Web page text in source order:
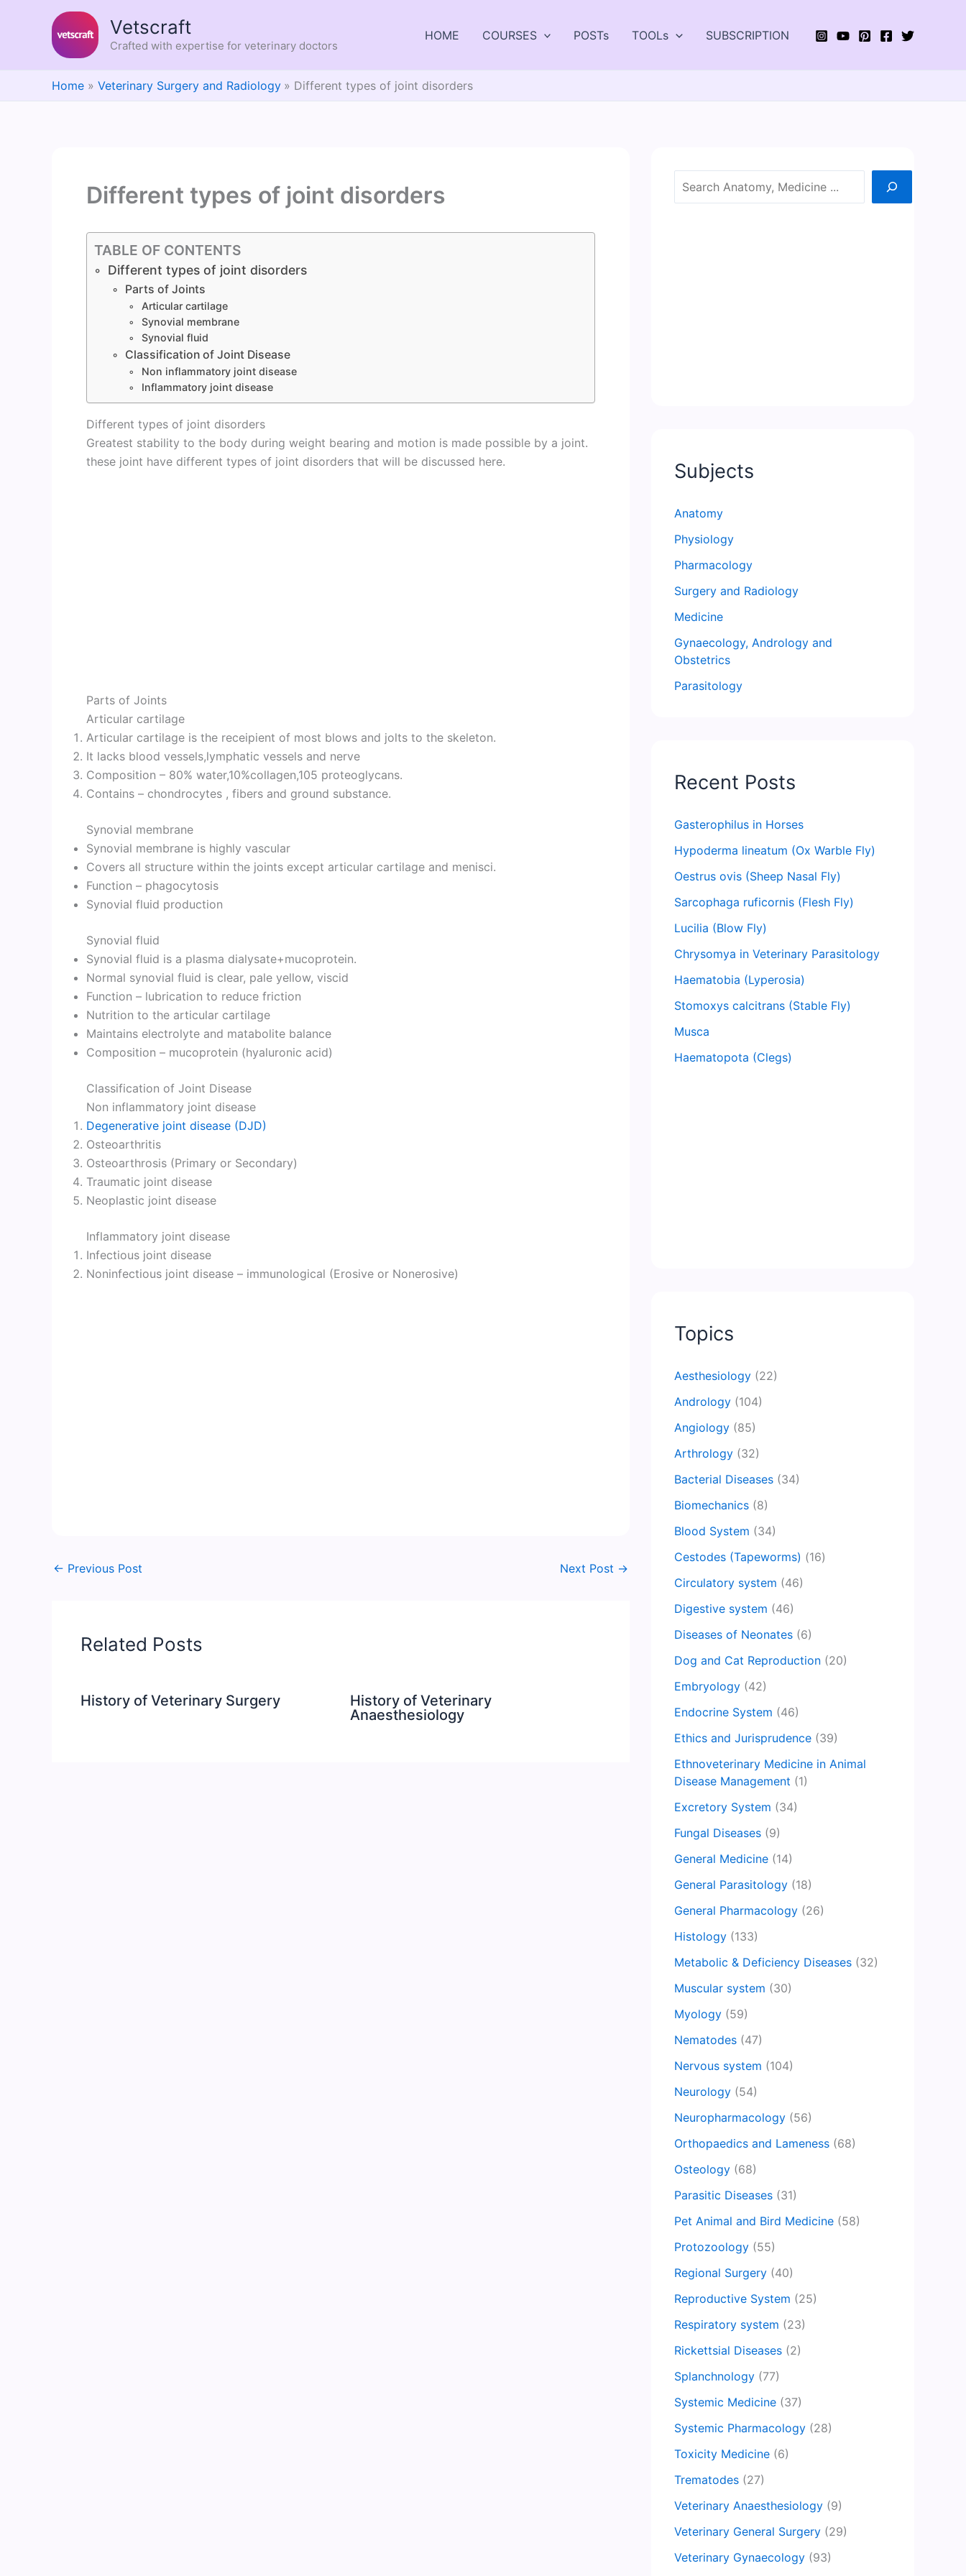
Vetscraft
Crafted with expertise for veterinary doctors
HOME COURSES POSTs TOOLs SUBSCRIPTION
Home Veterinary Surgery and Radiology Different types of joint disorders
Different types of joint disorders
TABLE OF CONTENTS
Different types of joint disorders
Parts of Joints
Articular cartilage
Synovial membrane
Synovial fluid
Classification of Joint Disease
Non inflammatory joint disease
Inflammatory joint disease
Different types of joint disorders
Greatest stability to the body during weight bearing and motion is made possible by a joint.
these joint have different types of joint disorders that will be discussed here.
Parts of Joints
Articular cartilage
Articular cartilage is the receipient of most blows and jolts to the skeleton.
It lacks blood vessels,lymphatic vessels and nerve
Composition – 80% water,10%collagen,105 proteoglycans.
Contains – chondrocytes , fibers and ground substance.
Synovial membrane
Synovial membrane is highly vascular
Covers all structure within the joints except articular cartilage and menisci.
Function – phagocytosis
Synovial fluid production
Synovial fluid
Synovial fluid is a plasma dialysate+mucoprotein.
Normal synovial fluid is clear, pale yellow, viscid
Function – lubrication to reduce friction
Nutrition to the articular cartilage
Maintains electrolyte and matabolite balance
Composition – mucoprotein (hyaluronic acid)
Classification of Joint Disease
Non inflammatory joint disease
Degenerative joint disease (DJD)
Osteoarthritis
Osteoarthrosis (Primary or Secondary)
Traumatic joint disease
Neoplastic joint disease
Inflammatory joint disease
Infectious joint disease
Noninfectious joint disease – immunological (Erosive or Nonerosive)
← Previous Post Next Post →
Related Posts
History of Veterinary Surgery
History of Veterinary
Anaesthesiology
Search
Subjects
Anatomy
Physiology
Pharmacology
Surgery and Radiology
Medicine
Gynaecology, Andrology and
Obstetrics
Parasitology
Recent Posts
Gasterophilus in Horses
Hypoderma lineatum (Ox Warble Fly)
Oestrus ovis (Sheep Nasal Fly)
Sarcophaga ruficornis (Flesh Fly)
Lucilia (Blow Fly)
Chrysomya in Veterinary Parasitology
Haematobia (Lyperosia)
Stomoxys calcitrans (Stable Fly)
Musca
Haematopota (Clegs)
Topics
Aesthesiology (22)
Andrology (104)
Angiology (85)
Arthrology (32)
Bacterial Diseases (34)
Biomechanics (8)
Blood System (34)
Cestodes (Tapeworms) (16)
Circulatory system (46)
Digestive system (46)
Diseases of Neonates (6)
Dog and Cat Reproduction (20)
Embryology (42)
Endocrine System (46)
Ethics and Jurisprudence (39)
Ethnoveterinary Medicine in Animal
Disease Management (1)
Excretory System (34)
Fungal Diseases (9)
General Medicine (14)
General Parasitology (18)
General Pharmacology (26)
Histology (133)
Metabolic & Deficiency Diseases (32)
Muscular system (30)
Myology (59)
Nematodes (47)
Nervous system (104)
Neurology (54)
Neuropharmacology (56)
Orthopaedics and Lameness (68)
Osteology (68)
Parasitic Diseases (31)
Pet Animal and Bird Medicine (58)
Protozoology (55)
Regional Surgery (40)
Reproductive System (25)
Respiratory system (23)
Rickettsial Diseases (2)
Splanchnology (77)
Systemic Medicine (37)
Systemic Pharmacology (28)
Toxicity Medicine (6)
Trematodes (27)
Veterinary Anaesthesiology (9)
Veterinary General Surgery (29)
Veterinary Gynaecology (93)